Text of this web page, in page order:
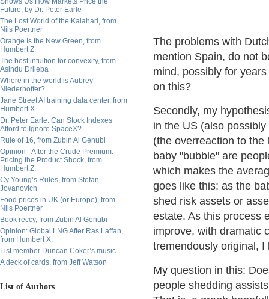
Future, by Dr. Peter Earle
The Lost World of the Kalahari, from
Nils Poertner
Orange Is the New Green, from
Humbert Z.
The best intuition for convexity, from
Asindu Drileba
Where in the world is Aubrey
Niederhoffer?
Jane Street AI training data center, from
Humbert X.
Dr. Peter Earle: Can Stock Indexes
Afford to Ignore SpaceX?
Rule of 16, from Zubin Al Genubi
Opinion - After the Crude Premium:
Pricing the Product Shock, from
Humbert Z.
Cy Young’s Rules, from Stefan
Jovanovich
Food prices in UK (or Europe), from
Nils Poertner
Book reccy, from Zubin Al Genubi
Opinion: Global LNG After Ras Laffan,
from Humbert X.
List member Duncan Coker’s music
A deck of cards, from Jeff Watson
List of Authors
The problems with
mention Spain, do not
mind, possibly for
on this?
Secondly, my
in the US (also
(the overreaction to
baby "bubble" are
which makes the
goes like this: as the
shed risk assets or
estate. As this process
improve, with dramatic
tremendously original, I
My question in this:
people shedding